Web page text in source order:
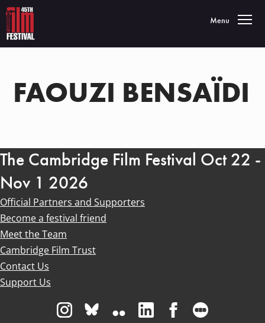
Toggle
Menu
FAOUZI BENSAÏDI
The Cambridge Film Festival Oct 22 -
Nov 1 2026
Official Partners and Supporters
Become a festival friend
Meet the Team
Cambridge Film Trust
Contact Us
Support Us
Visit us on Instagram
Visit us on Bluesky white
Visit us on Flickr
Visit us on Linkedin
Visit us on